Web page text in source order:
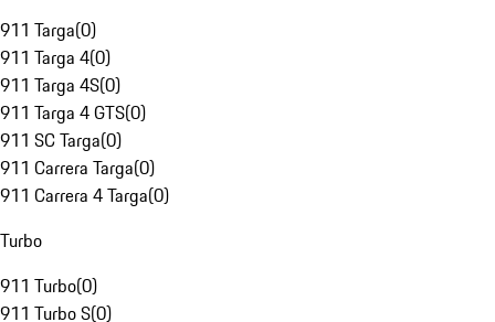
911 Targa(0)
911 Targa 4(0)
911 Targa 4S(0)
911 Targa 4 GTS(0)
911 SC Targa(0)
911 Carrera Targa(0)
911 Carrera 4 Targa(0)
Turbo
911 Turbo(0)
911 Turbo S(0)